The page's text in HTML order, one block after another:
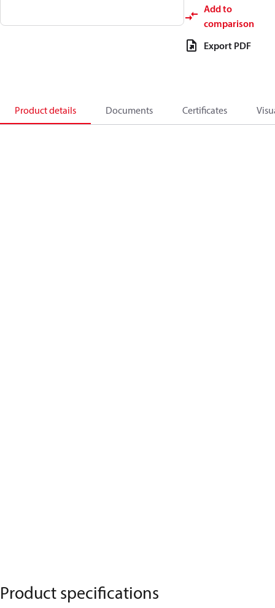
Add to
comparison
Export PDF
Product details Documents Certificates
Product specifications